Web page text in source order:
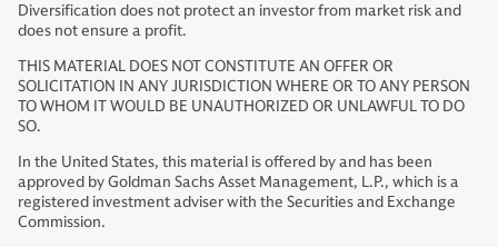
Diversification does not protect an investor from market risk and
does not ensure a profit.
THIS MATERIAL DOES NOT CONSTITUTE AN OFFER OR
SOLICITATION IN ANY JURISDICTION WHERE OR TO ANY PERSON
TO WHOM IT WOULD BE UNAUTHORIZED OR UNLAWFUL TO DO
SO.
In the United States, this material is offered by and has been
approved by Goldman Sachs Asset Management, L.P., which is a
registered investment adviser with the Securities and Exchange
Commission.